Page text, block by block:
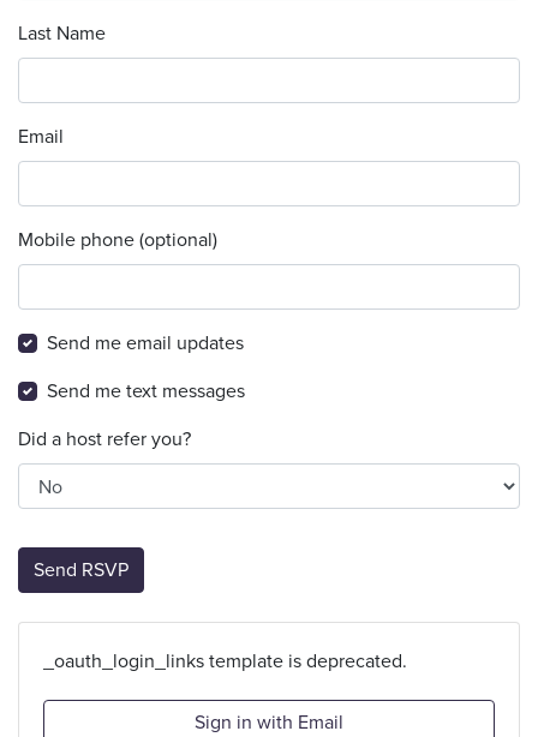
Last Name
Email
Mobile phone (optional)
Send me email updates
Send me text messages
Did a host refer you?
_oauth_login_links template is deprecated.
Sign in with Email